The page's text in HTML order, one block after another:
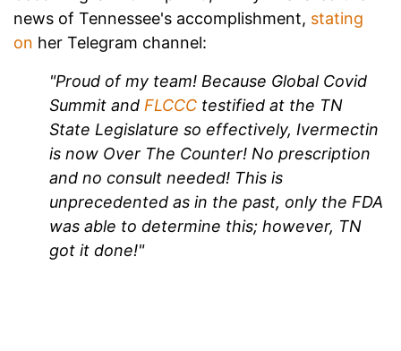
news of Tennessee's accomplishment, stating
on her Telegram channel:
"Proud of my team! Because Global Covid
Summit and FLCCC testified at the TN
State Legislature so effectively, Ivermectin
is now Over The Counter! No prescription
and no consult needed! This is
unprecedented as in the past, only the FDA
was able to determine this; however, TN
got it done!"